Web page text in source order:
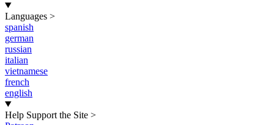
Languages >
spanish
german
russian
italian
vietnamese
french
english
Help Support the Site >